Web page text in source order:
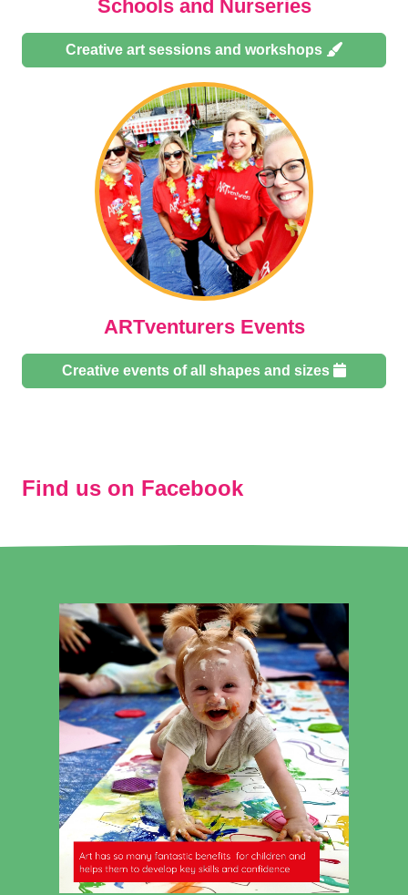
Schools and Nurseries
Creative art sessions and workshops
ARTventurers Events
Creative events of all shapes and sizes
Find us on Facebook